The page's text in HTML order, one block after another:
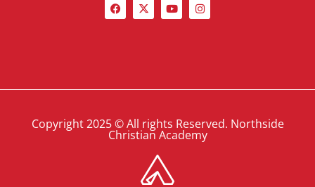
Copyright 2025 © All rights Reserved. Northside
Christian Academy